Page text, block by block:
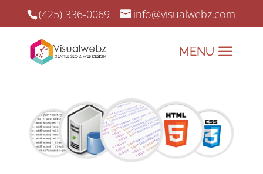
(425) 336-0069 info@visualwebz.com